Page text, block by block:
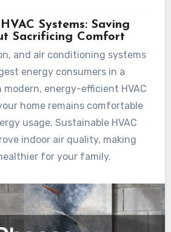
Systems: Saving
Sacrificing Comfort
and air conditioning systems
energy consumers in a
modern, energy-efficient HVAC
home remains comfortable
usage. Sustainable HVAC
indoor air quality, making
for your family.